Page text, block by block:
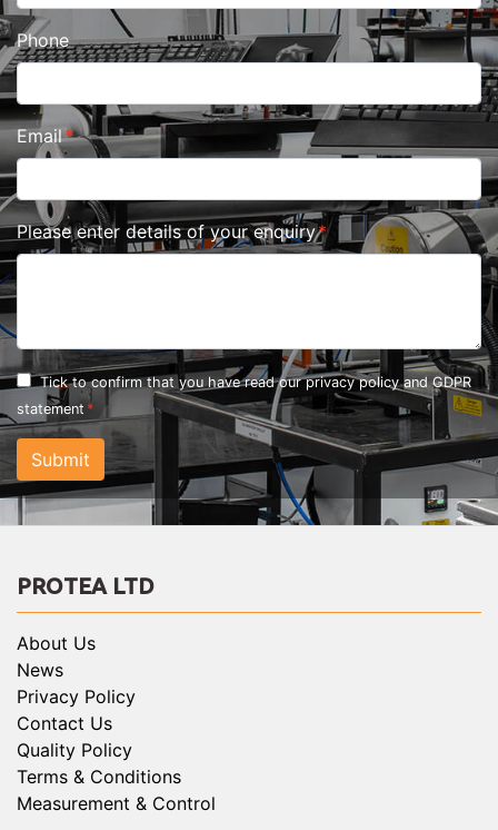
Phone
Email
Please enter details of your enquiry
Tick to confirm that you have read ourprivacy policy and GDPR
statement
Submit
PROTEA LTD
About Us
News
Privacy Policy
Contact Us
Quality Policy
Terms & Conditions
Measurement & Control